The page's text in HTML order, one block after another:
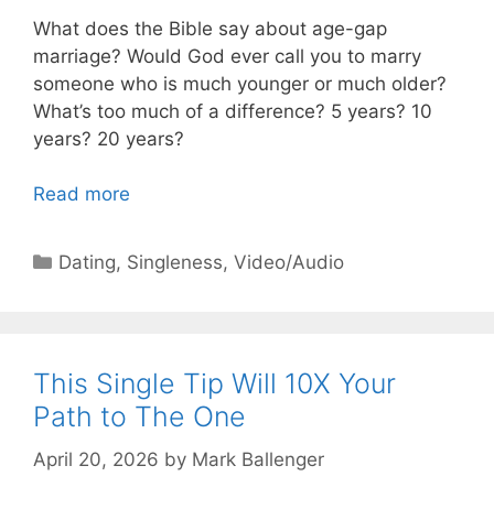
What does the Bible say about age-gap
marriage? Would God ever call you to marry
someone who is much younger or much older?
What’s too much of a difference? 5 years? 10
years? 20 years?
Read more
Categories
Dating, Singleness,Video/Audio
This Single Tip Will 10X Your
Path to The One
April 20, 2026 by Mark Ballenger